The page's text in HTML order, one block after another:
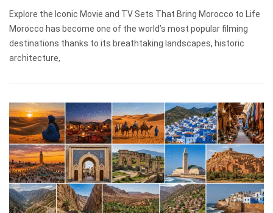
Explore the Iconic Movie and TV Sets That Bring Morocco to Life
Morocco has become one of the world’s most popular filming
destinations thanks to its breathtaking landscapes, historic
architecture,